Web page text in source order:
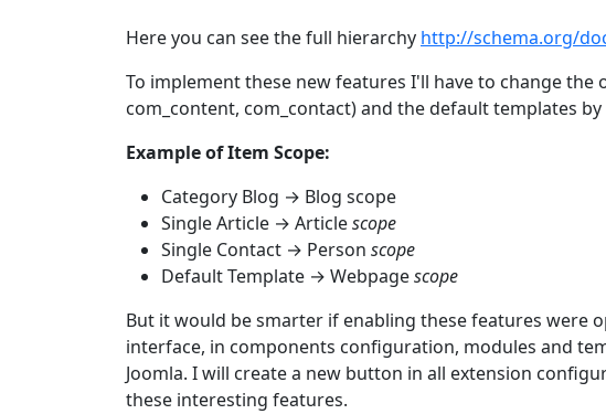
Here you can see the full hierarchy http://schema.org/
To implement these new features I'll have to change
com_content, com_contact) and the default templates
Example of Item Scope:
Category Blog → Blog scope
Single Article → Articlescope
Single Contact → Person scope
Default Template → Webpagescope
But it would be smarter if enabling these features were
interface, in components configuration, modules and
Joomla. I will create a new button in all extension
these interesting features.